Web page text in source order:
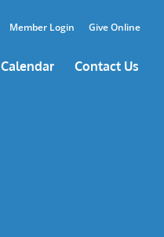
Member Login Give Online
Calendar Contact Us